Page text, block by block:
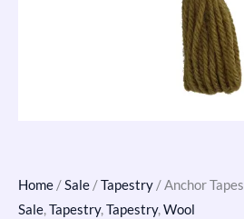
Home /Sale /Tapestry / Anchor
Sale,Tapestry,Tapestry,Wool